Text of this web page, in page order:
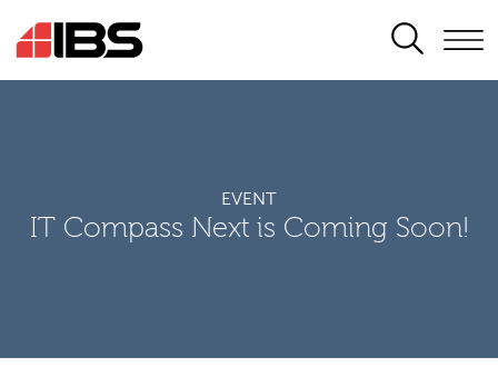
SEARCH
EVENT
IT Compass Next is Coming Soon!